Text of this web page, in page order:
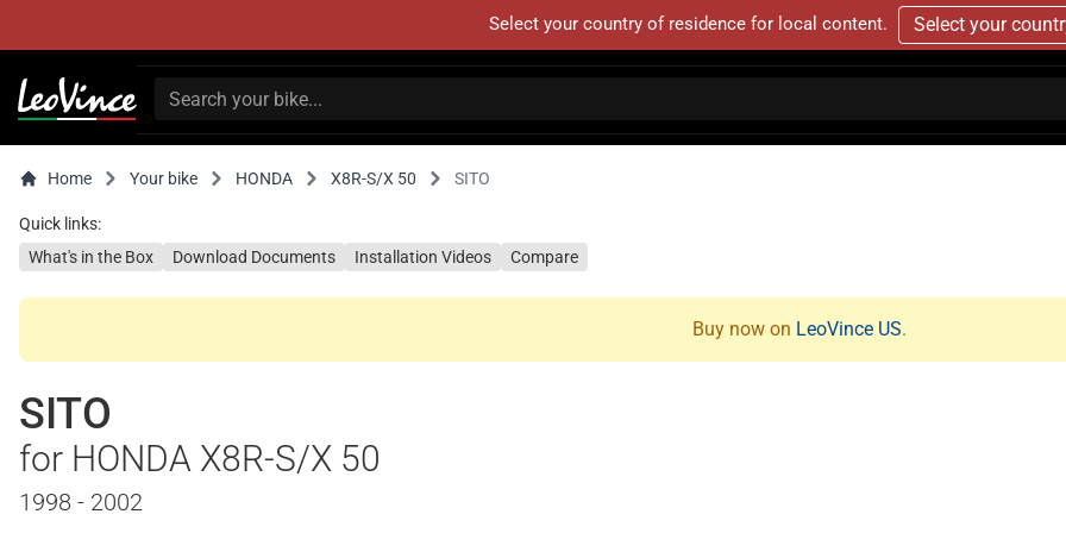
Select your country of residence for local content. Select your
Home Your bike HONDA X8R-S/X 50 SITO
Quick links:
What's in the Box
Download Documents Installation Videos Compare
Buy now on LeoVince US.
SITO
for HONDA X8R-S/X 50
1998 - 2002